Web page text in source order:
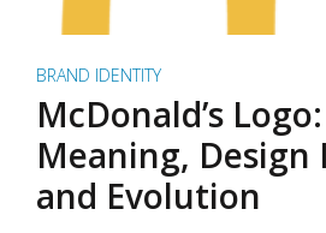
BRAND IDENTITY
McDonald’s
Meaning, Design
and Evolution